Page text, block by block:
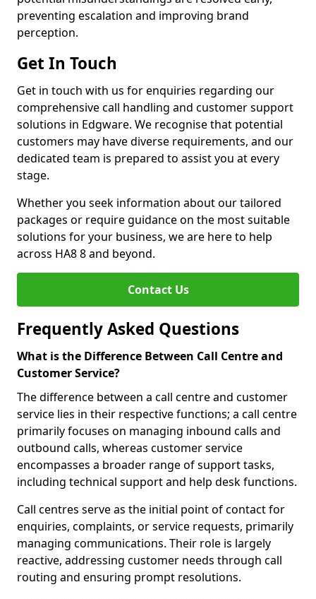
preventing escalation and improving brand
perception.
Get In Touch
Get in touch with us for enquiries regarding our
comprehensive call handling and customer support
solutions in Edgware. We recognise that potential
customers may have diverse requirements, and our
dedicated team is prepared to assist you at every
stage.
Whether you seek information about our tailored
packages or require guidance on the most suitable
solutions for your business, we are here to help
across HA8 8 and beyond.
Contact Us
Frequently Asked Questions
What is the Difference Between Call Centre and
Customer Service?
The difference between a call centre and customer
service lies in their respective functions; a call centre
primarily focuses on managing inbound calls and
outbound calls, whereas customer service
encompasses a broader range of support tasks,
including technical support and help desk functions.
Call centres serve as the initial point of contact for
enquiries, complaints, or service requests, primarily
managing communications. Their role is largely
reactive, addressing customer needs through call
routing and ensuring prompt resolutions.